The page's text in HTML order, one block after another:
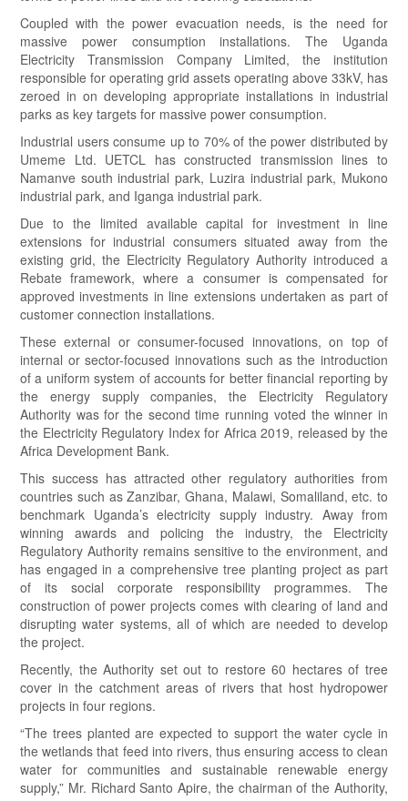
Coupled with the power evacuation needs, is the need for
massive power consumption installations. The Uganda
Electricity Transmission Company Limited, the institution
responsible for operating grid assets operating above 33kV, has
zeroed in on developing appropriate installations in industrial
parks as key targets for massive power consumption.
Industrial users consume up to 70% of the power distributed by
Umeme Ltd. UETCL has constructed transmission lines to
Namanve south industrial park, Luzira industrial park, Mukono
industrial park, and Iganga industrial park.
Due to the limited available capital for investment in line
extensions for industrial consumers situated away from the
existing grid, the Electricity Regulatory Authority introduced a
Rebate framework, where a consumer is compensated for
approved investments in line extensions undertaken as part of
customer connection installations.
These external or consumer-focused innovations, on top of
internal or sector-focused innovations such as the introduction
of a uniform system of accounts for better financial reporting by
the energy supply companies, the Electricity Regulatory
Authority was for the second time running voted the winner in
the Electricity Regulatory Index for Africa 2019, released by the
Africa Development Bank.
This success has attracted other regulatory authorities from
countries such as Zanzibar, Ghana, Malawi, Somaliland, etc. to
benchmark Uganda’s electricity supply industry. Away from
winning awards and policing the industry, the Electricity
Regulatory Authority remains sensitive to the environment, and
has engaged in a comprehensive tree planting project as part
of its social corporate responsibility programmes. The
construction of power projects comes with clearing of land and
disrupting water systems, all of which are needed to develop
the project.
Recently, the Authority set out to restore 60 hectares of tree
cover in the catchment areas of rivers that host hydropower
projects in four regions.
“The trees planted are expected to support the water cycle in
the wetlands that feed into rivers, thus ensuring access to clean
water for communities and sustainable renewable energy
supply,” Mr. Richard Santo Apire, the chairman of the Authority,